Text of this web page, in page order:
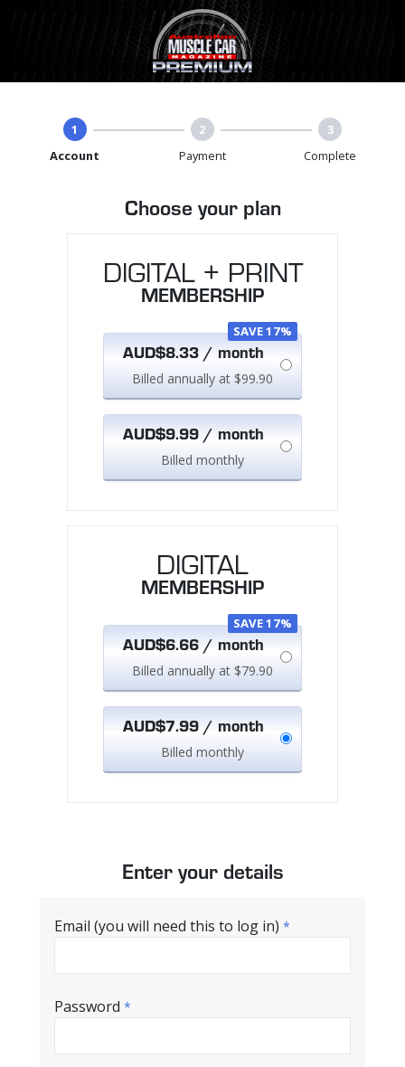
1
Account
2
Payment
3
Complete
Choose your plan
DIGITAL
MEMBERSHIP
SAVE 17%
AUD$6.66 / month
Billed annually at $79.90
AUD$7.99 / month
Billed monthly
DIGITAL + PRINT
MEMBERSHIP
SAVE 17%
AUD$8.33 / month
Billed annually at $99.90
AUD$9.99 / month
Billed monthly
Enter your details
Email (you will need this to log in) *
Password *